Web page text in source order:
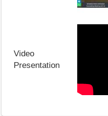
Video
Presentation